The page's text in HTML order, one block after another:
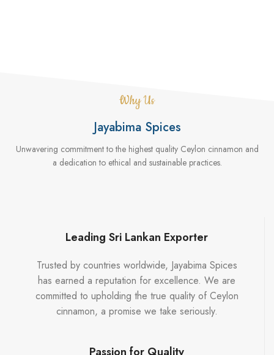
Why Us
Jayabima Spices
Unwavering commitment to the highest quality Ceylon cinnamon and
a dedication to ethical and sustainable practices.
Leading Sri Lankan Exporter
Trusted by countries worldwide, Jayabima Spices
has earned a reputation for excellence. We are
committed to upholding the true quality of Ceylon
cinnamon, a promise we take seriously.